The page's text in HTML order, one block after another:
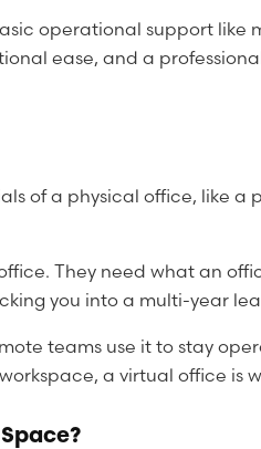
operational support
ease, and a
of a physical office,
They need what an
you into a multi-year
teams use it to stay
a virtual office is